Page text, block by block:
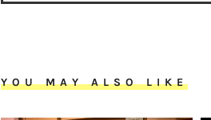
YOU MAY ALSO LIKE